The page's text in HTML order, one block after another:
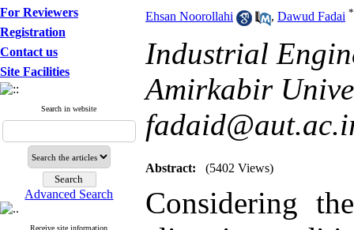
For Reviewers
Registration
Contact us
Site Facilities
Search in website
Advanced Search
Receive site information
Ehsan Noorollahi , Dawud Fadai *
Industrial
Amirkabir
Abstract: (5402 Views)
Considering